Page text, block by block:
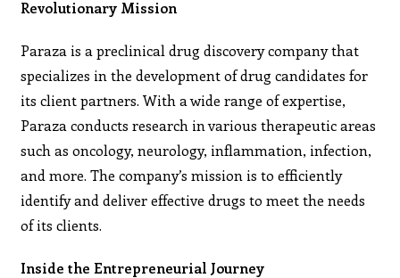
Revolutionary Mission
Paraza is a preclinical drug discovery company that
specializes in the development of drug candidates for
its client partners. With a wide range of expertise,
Paraza conducts research in various therapeutic areas
such as oncology, neurology, inflammation, infection,
and more. The company’s mission is to efficiently
identify and deliver effective drugs to meet the needs
of its clients.
Inside the Entrepreneurial Journey